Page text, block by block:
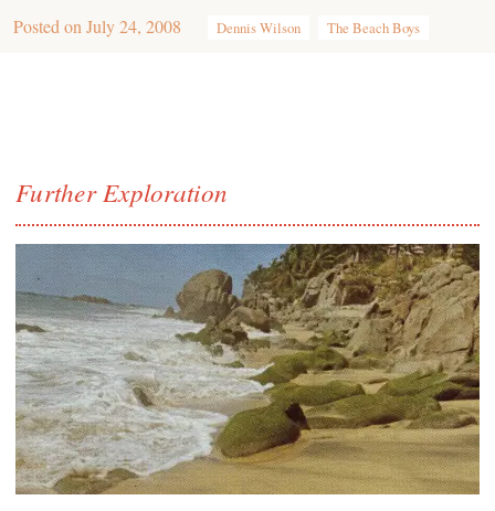
Posted on July 24, 2008 Dennis Wilson The Beach Boys
Further Exploration